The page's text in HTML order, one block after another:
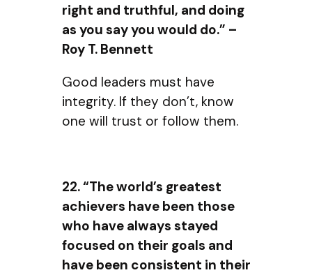
right and truthful, and doing
as you say you would do.” –
Roy T. Bennett
Good leaders must have
integrity. If they don’t, know
one will trust or follow them.
22. “The world’s greatest
achievers have been those
who have always stayed
focused on their goals and
have been consistent in their